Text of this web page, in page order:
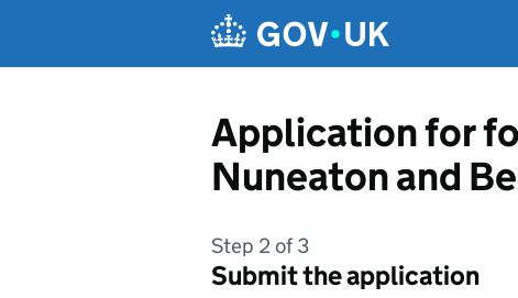
Application for
Nuneaton and
Step 2 of 3
Submit the application